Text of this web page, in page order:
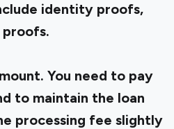
identity proofs,
You need to pay
to maintain the loan
processing fee slightly